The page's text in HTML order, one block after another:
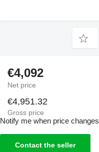
€4,092
Net price
€4,951.32
Gross price
Notify me when price changes
Contact the seller